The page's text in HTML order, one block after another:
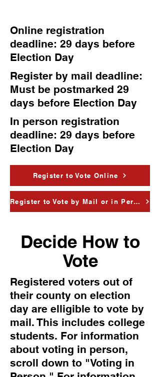
Online registration
deadline: 29 days before
Election Day
Register by mail deadline:
Must be postmarked 29
days before Election Day
In person registration
deadline: 29 days before
Election Day
Register to Vote Online
Register to Vote by Mail or in Person
Decide How to
Vote
Registered voters out of
their county on election
day are elligible to vote by
mail. This includes college
students. For information
about voting in person,
scroll down to "Voting in